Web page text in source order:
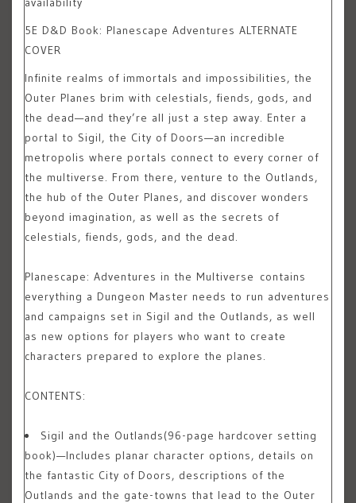
5E D&D Book: Planescape Adventures ALTERNATE
COVER
Infinite realms of immortals and impossibilities, the
Outer Planes brim with celestials, fiends, gods, and
the dead—and they’re all just a step away. Enter a
portal to Sigil, the City of Doors—an incredible
metropolis where portals connect to every corner of
the multiverse. From there, venture to the Outlands,
the hub of the Outer Planes, and discover wonders
beyond imagination, as well as the secrets of
celestials, fiends, gods, and the dead.
Planescape: Adventures in the Multiverse contains
everything a Dungeon Master needs to run adventures
and campaigns set in Sigil and the Outlands, as well
as new options for players who want to create
characters prepared to explore the planes.
CONTENTS:
Sigil and the Outlands(96-page hardcover setting
book)—Includes planar character options, details on
the fantastic City of Doors, descriptions of the
Outlands and the gate-towns that lead to the Outer